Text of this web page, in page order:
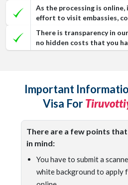
As the processing is
effort to visit embassies,
There is transparency in
no hidden costs that you
Important
Visa For
There are a few points
in mind:
You have to submit a
white background to apply